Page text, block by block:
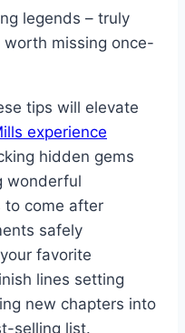
legends – truly
missing once-
tips will elevate
experience
hidden gems
wonderful
to come after
safely
favorite
lines setting
new chapters into
selling list.